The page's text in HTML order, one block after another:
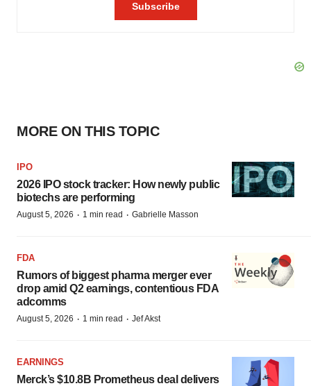
MORE ON THIS TOPIC
IPO
2026 IPO stock tracker: How newly public
biotechs are performing
August 5, 2026 · 1 min read · Gabrielle Masson
FDA
Rumors of biggest pharma merger ever
drop amid Q2 earnings, contentious FDA
adcomms
August 5, 2026 · 1 min read · Jef Akst
EARNINGS
Merck’s $10.8B Prometheus deal delivers